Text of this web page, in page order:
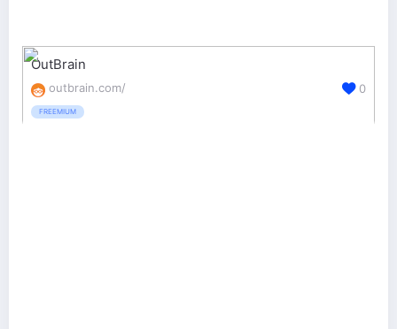
OutBrain
outbrain.com/
FREEMIUM
0